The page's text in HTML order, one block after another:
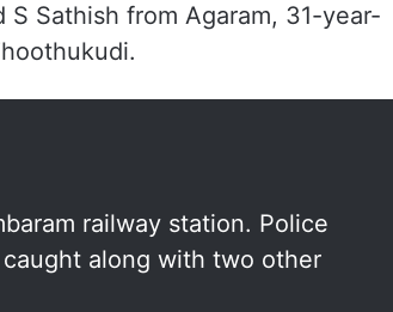
Sathish from Agaram, 31-year-
railway station. Police
along with two other